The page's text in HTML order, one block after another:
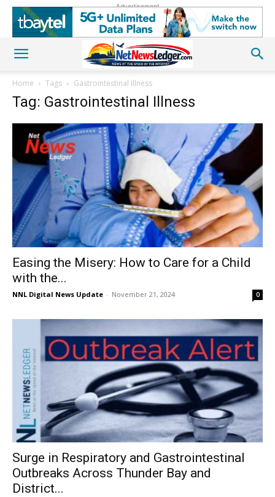
Advertisement
Home Tags Gastrointestinal Illness
Tag: Gastrointestinal Illness
Easing the Misery: How to Care for a Child
with the...
NNL Digital News Update - November 21, 2024 0
Surge in Respiratory and Gastrointestinal
Outbreaks Across Thunder Bay and
District...